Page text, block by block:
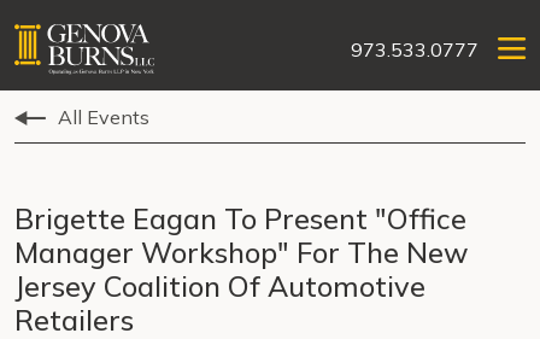
973.533.0777
All Events
Brigette Eagan To Present "Office
Manager Workshop" For The New
Jersey Coalition Of Automotive
Retailers